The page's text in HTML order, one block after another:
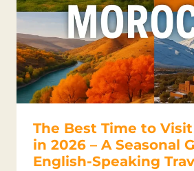
The Best Time to
in 2026 – A Seasonal
English-Speaking